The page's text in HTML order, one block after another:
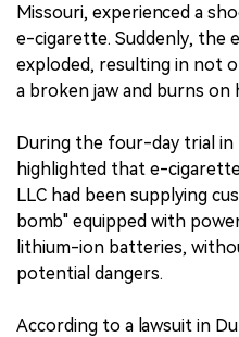
Missouri, experienced a
e-cigarette. Suddenly, the
exploded, resulting in not
a broken jaw and burns on
During the four-day trial in
highlighted that e-
LLC had been supplying
bomb" equipped with
lithium-ion batteries,
potential dangers.
According to a lawsuit in